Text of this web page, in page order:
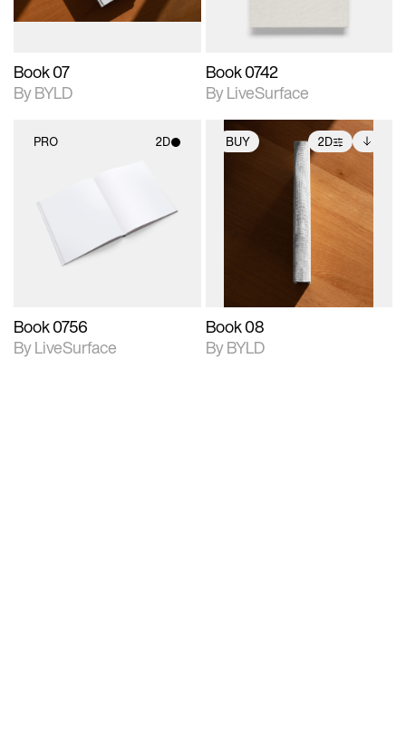
Book 07
By BYLD
Book 0742
By LiveSurface
PRO 2D
Includes support for
materials and lighting.
Book 0756
By LiveSurface
BUY 2D
photographic details.
Includes support for
extended scene
Includes additional
files when unlocked.
View Surface Info to
download files.
Book 08
By BYLD